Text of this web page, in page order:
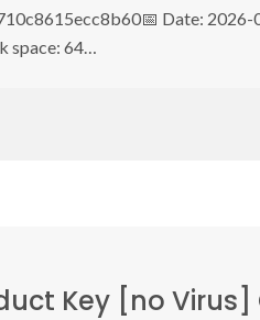
Date: 2026-
space: 64…
Key [no Virus]